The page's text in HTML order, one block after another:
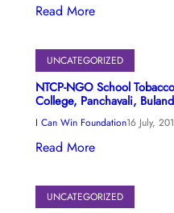
Read More
UNCATEGORIZED
NTCP-NGO School
College, Panchavali,
I Can Win Foundation16 July,
Read More
UNCATEGORIZED